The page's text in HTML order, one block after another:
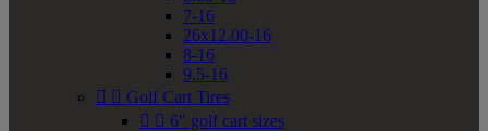
7-16
26x12.00-16
8-16
9.5-16
  Golf Cart Tires
  6" golf cart sizes